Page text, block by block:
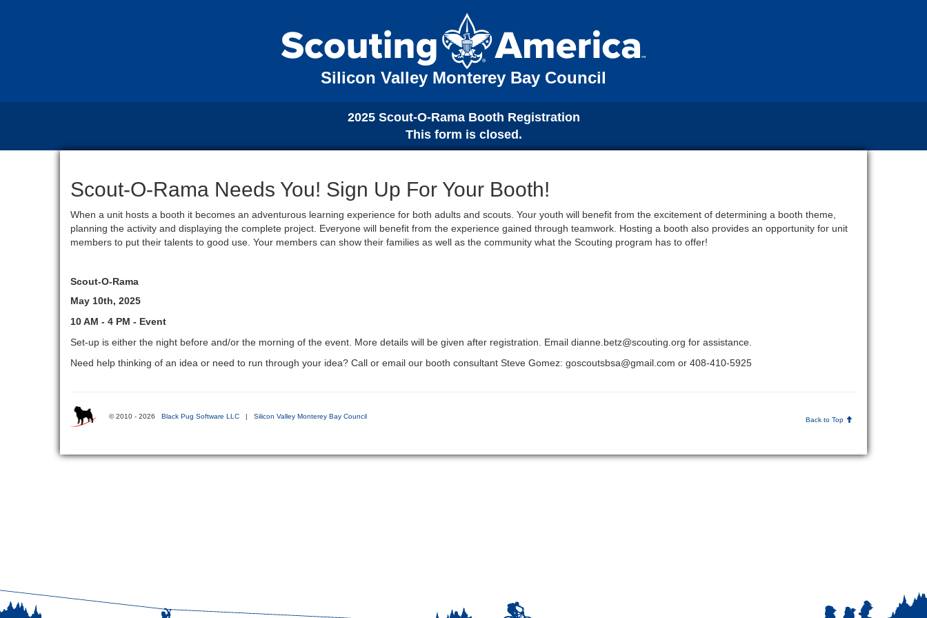
Silicon Valley Monterey Bay Council
2025 Scout-O-Rama Booth Registration
This form is closed.
Scout-O-Rama Needs You! Sign Up For Your Booth!
When a unit hosts a booth it becomes an adventurous learning experience for both adults and scouts. Your youth will benefit from the excitement of determining a booth theme,
planning the activity and displaying the complete project. Everyone will benefit from the experience gained through teamwork. Hosting a booth also provides an opportunity for unit
members to put their talents to good use. Your members can show their families as well as the community what the Scouting program has to offer!
Scout-O-Rama
May 10th, 2025
10 AM - 4 PM - Event
Set-up is either the night before and/or the morning of the event. More details will be given after registration. Email dianne.betz@scouting.org for assistance.
Need help thinking of an idea or need to run through your idea? Call or email our booth consultant Steve Gomez: goscoutsbsa@gmail.com or 408-410-5925
© 2010 - 2026 Black Pug Software LLC | Silicon Valley Monterey Bay Council Back to Top